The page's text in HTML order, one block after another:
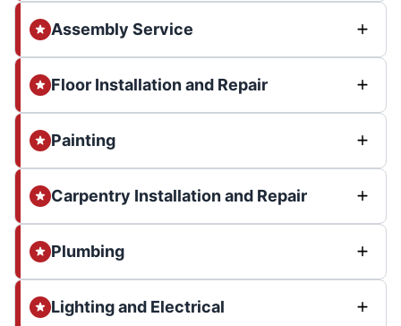
Assembly Service
Floor Installation and Repair
Painting
Carpentry Installation and Repair
Plumbing
Lighting and Electrical